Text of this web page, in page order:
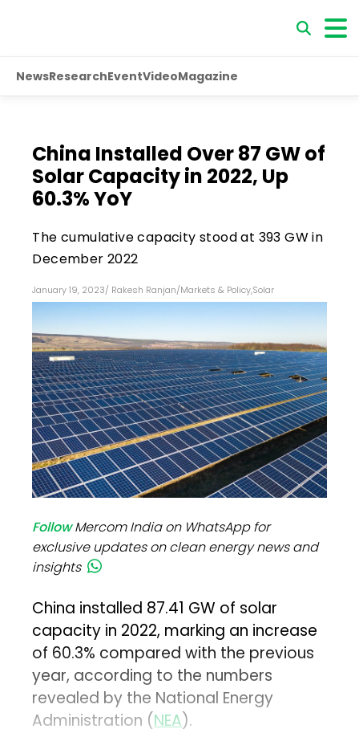
NewsResearchEventVideoMagazine
China Installed Over 87 GW of
Solar Capacity in 2022, Up
60.3% YoY
The cumulative capacity stood at 393 GW in
December 2022
January 19, 2023/ Rakesh Ranjan/Markets & Policy,Solar
FollowMercom India on WhatsApp for
exclusive updates on clean energy news and
insights
China installed 87.41 GW of solar
capacity in 2022, marking an increase
of 60.3% compared with the previous
year, according to the numbers
revealed by the National Energy
Administration (NEA).